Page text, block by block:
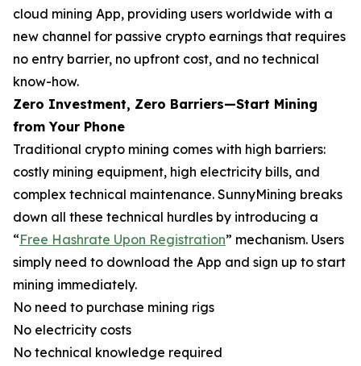
cloud mining App, providing users worldwide with a
new channel for passive crypto earnings that requires
no entry barrier, no upfront cost, and no technical
know-how.
Zero Investment, Zero Barriers—Start Mining
from Your Phone
Traditional crypto mining comes with high barriers:
costly mining equipment, high electricity bills, and
complex technical maintenance. SunnyMining breaks
down all these technical hurdles by introducing a
“Free Hashrate Upon Registration” mechanism. Users
simply need to download the App and sign up to start
mining immediately.
No need to purchase mining rigs
No electricity costs
No technical knowledge required